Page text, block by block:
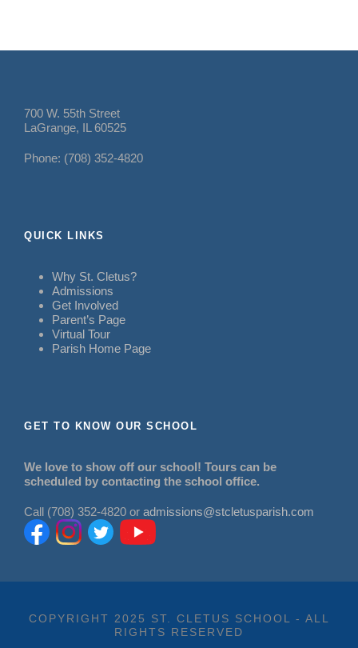
700 W. 55th Street
LaGrange, IL 60525
Phone: (708) 352-4820
QUICK LINKS
Why St. Cletus?
Admissions
Get Involved
Parent’s Page
Virtual Tour
Parish Home Page
GET TO KNOW OUR SCHOOL
We love to show off our school! Tours can be
scheduled by contacting the school office.
Call (708) 352-4820 or admissions@stcletusparish.com
COPYRIGHT 2025 ST. CLETUS SCHOOL - ALL
RIGHTS RESERVED